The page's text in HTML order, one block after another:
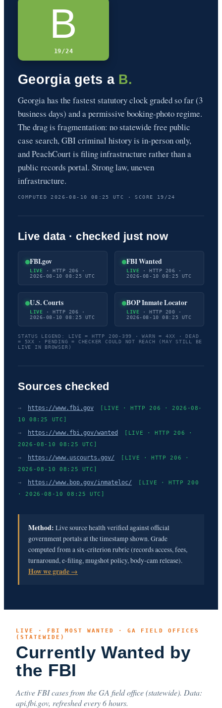
B
19/24
Georgia gets a B.
Georgia has the fastest statutory clock graded so far (3
business days) and a permissive booking-photo regime.
The drag is fragmentation: no statewide free public
case search, GBI criminal history is in-person only,
and PeachCourt is filing infrastructure rather than a
public records portal. Strong law, uneven
infrastructure.
COMPUTED 2026-08-10 08:25 UTC · SCORE 19/24
Live data · checked just now
FBI.gov
LIVE · HTTP 206 ·
2026-08-10 08:25 UTC
FBI Wanted
LIVE · HTTP 206 ·
2026-08-10 08:25 UTC
U.S. Courts
LIVE · HTTP 206 ·
2026-08-10 08:25 UTC
BOP Inmate Locator
LIVE · HTTP 200 ·
2026-08-10 08:25 UTC
STATUS LEGEND: LIVE = HTTP 200-399 · WARN = 4XX · DEAD
= 5XX · PENDING = CHECKER COULD NOT REACH (MAY STILL BE
LIVE IN BROWSER)
Sources checked
→ https://www.fbi.gov
[LIVE · HTTP 206 · 2026-08-
10 08:25 UTC]
→ https://www.fbi.gov/wanted
[LIVE · HTTP 206 ·
2026-08-10 08:25 UTC]
→ https://www.uscourts.gov/
[LIVE · HTTP 206 ·
2026-08-10 08:25 UTC]
→ https://www.bop.gov/inmateloc/
[LIVE · HTTP 200
· 2026-08-10 08:25 UTC]
Method: Live source health verified against official
government portals at the timestamp shown. Grade
computed from a six-criterion rubric (records access, fees,
turnaround, e-filing, mugshot policy, body-cam release).
How we grade →
LIVE · FBI MOST WANTED · GA FIELD OFFICES
(STATEWIDE)
Currently Wanted by
the FBI
Active FBI cases from the GA field office (statewide). Data:
api.fbi.gov, refreshed every 6 hours.